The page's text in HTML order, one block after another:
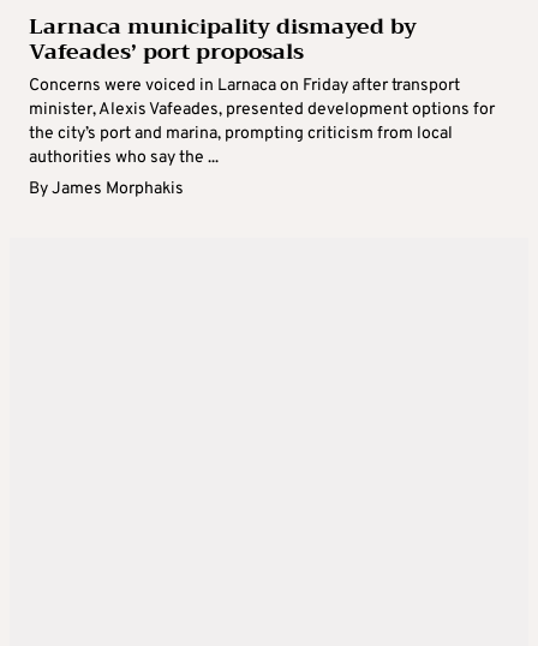
Larnaca municipality dismayed by
Vafeades’ port proposals
Concerns were voiced in Larnaca on Friday after transport
minister, Alexis Vafeades, presented development options for
the city’s port and marina, prompting criticism from local
authorities who say the ...
ByJames Morphakis